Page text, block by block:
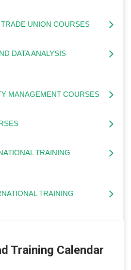
UNION COURSES
DATA ANALYSIS
MANAGEMENT COURSES
TRAINING
TRAINING
Training Calendar